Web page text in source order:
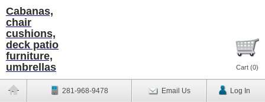
Cabanas,
chair
cushions,
deck patio
furniture,
umbrellas
Cart (0)
281-968-9478 Email Us Log In